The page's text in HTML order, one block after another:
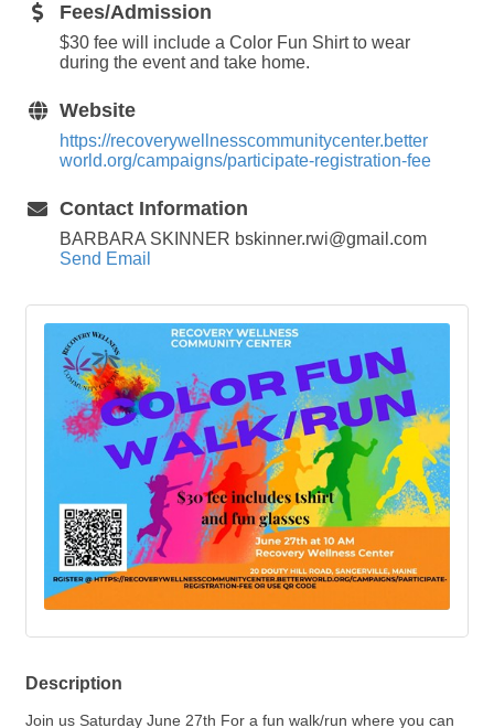
Fees/Admission
$30 fee will include a Color Fun Shirt to wear
during the event and take home.
Website
https://recoverywellnesscommunitycenter.better
world.org/campaigns/participate-registration-fee
Contact Information
BARBARA SKINNER bskinner.rwi@gmail.com
Send Email
Description
Join us Saturday June 27th For a fun walk/run where you can